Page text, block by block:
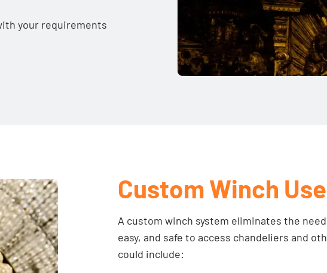
your requirements
Custom Winch
A custom winch system eliminates the
easy, and safe to access chandeliers and
could include: